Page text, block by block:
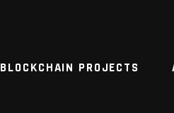
BLOCKCHAIN PROJECTS